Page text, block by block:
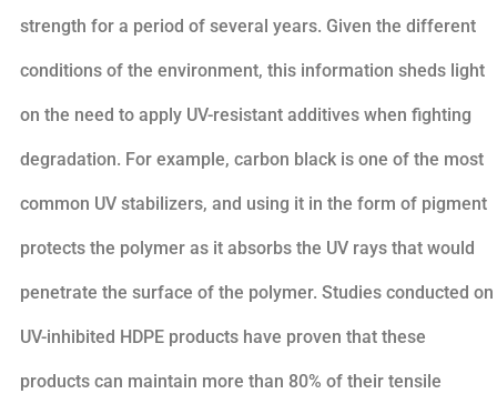
strength for a period of several years. Given the different
conditions of the environment, this information sheds light
on the need to apply UV-resistant additives when fighting
degradation. For example, carbon black is one of the most
common UV stabilizers, and using it in the form of pigment
protects the polymer as it absorbs the UV rays that would
penetrate the surface of the polymer. Studies conducted on
UV-inhibited HDPE products have proven that these
products can maintain more than 80% of their tensile